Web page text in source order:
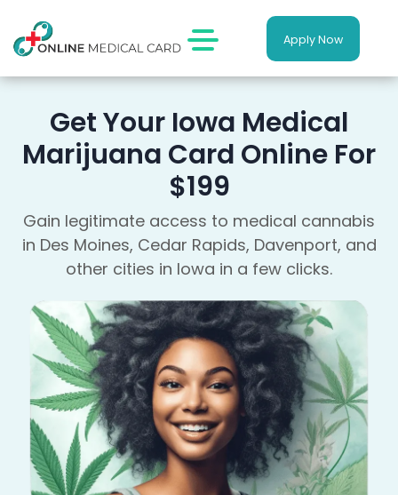
Apply Now
Get Your Iowa Medical
Marijuana Card Online For
$199
Gain legitimate access to medical cannabis
in Des Moines, Cedar Rapids, Davenport, and
other cities in Iowa in a few clicks.